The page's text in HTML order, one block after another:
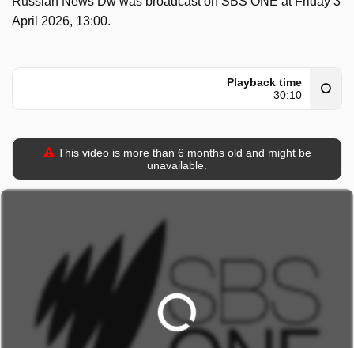
April 2026, 13:00.
Playback time
30:10
This video is more than 6 months old and might be
unavailable.